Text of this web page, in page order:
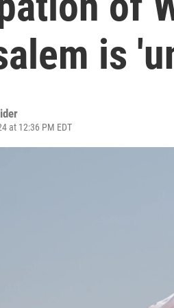
is
at 12:36 PM EDT